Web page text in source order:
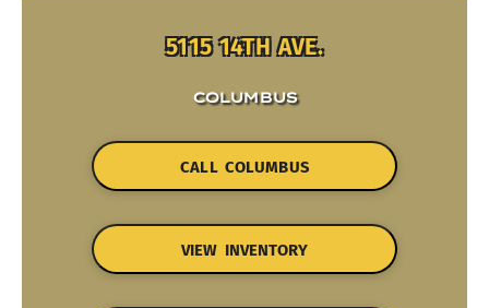
5115 14TH AVE.
COLUMBUS
CALL COLUMBUS
VIEW INVENTORY